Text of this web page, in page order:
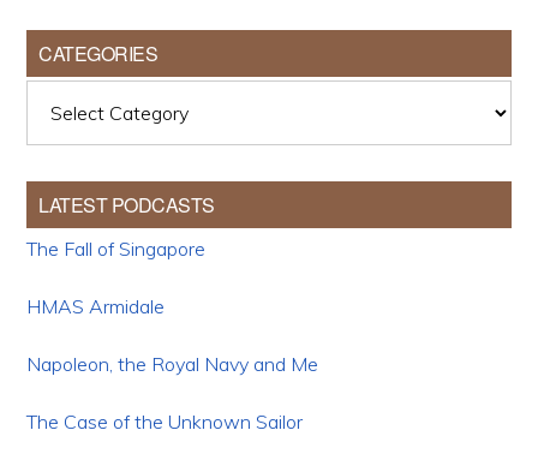
CATEGORIES
LATEST PODCASTS
The Fall of Singapore
HMAS Armidale
Napoleon, the Royal Navy and Me
The Case of the Unknown Sailor